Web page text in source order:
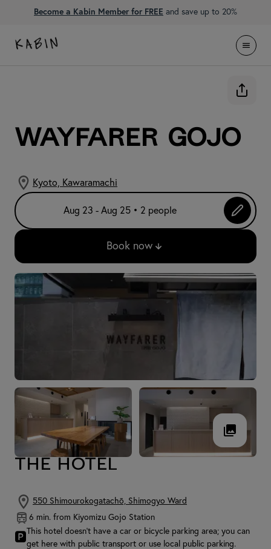
Become a Kabin Member for FREE and save up to 20%
WAYFARER Gojo
Kyoto, Kawaramachi
Aug 23 - Aug 25 • 2 people
Book now
THE HOTEL
550 Shimourokogatachō, Shimogyo Ward
6 min. from Kiyomizu Gojo Station
🅿
This hotel doesn't have a car or bicycle parking area; you can
get here with public transport or use local public parking.